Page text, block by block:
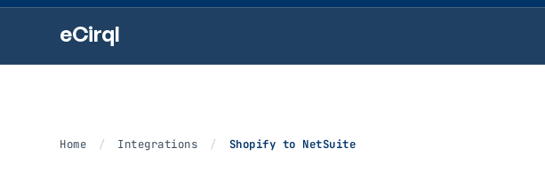
eCirql
Home / Integrations / Shopify to NetSuite